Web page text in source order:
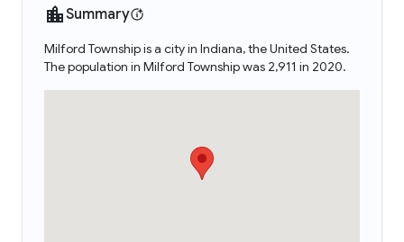
Summary
Milford Township is a city in Indiana, the United States.
The population in Milford Township was 2,911 in 2020.